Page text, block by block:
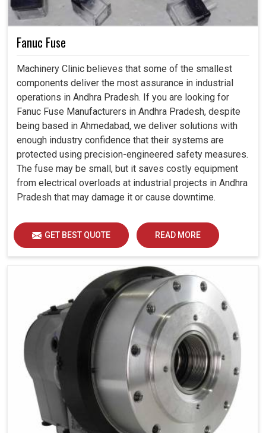
Fanuc Fuse
Machinery Clinic believes that some of the smallest
components deliver the most assurance in industrial
operations in Andhra Pradesh. If you are looking for
Fanuc Fuse Manufacturers in Andhra Pradesh, despite
being based in Ahmedabad, we deliver solutions with
enough industry confidence that their systems are
protected using precision-engineered safety measures.
The fuse may be small, but it saves costly equipment
from electrical overloads at industrial projects in Andhra
Pradesh that may damage it or cause downtime.
GET BEST QUOTE READ MORE